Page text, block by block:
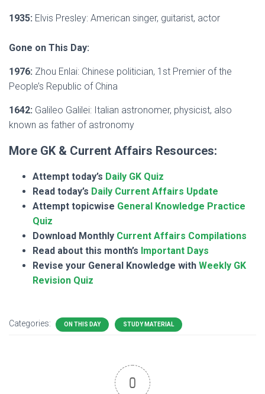
1935: Elvis Presley: American singer, guitarist, actor
Gone on This Day:
1976: Zhou Enlai: Chinese politician, 1st Premier of the
People’s Republic of China
1642: Galileo Galilei: Italian astronomer, physicist, also
known as father of astronomy
More GK & Current Affairs Resources:
Attempt today’s Daily GK Quiz
Read today’s Daily Current Affairs Update
Attempt topicwise General Knowledge Practice
Quiz
Download Monthly Current Affairs Compilations
Read about this month’s Important Days
Revise your General Knowledge with Weekly GK
Revision Quiz
Categories: ON THIS DAY STUDY MATERIAL
0